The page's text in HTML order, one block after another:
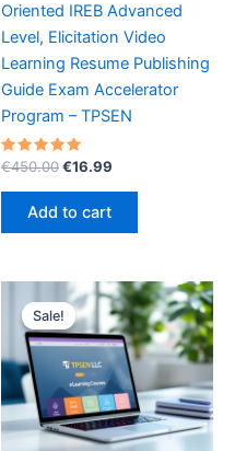
Oriented IREB Advanced
Level, Elicitation Video
Learning Resume Publishing
Guide Exam Accelerator
Program – TPSEN
Rated
out of 5
€450.00Original
was:
€450.00.
€16.99
Add to cart
Sale!
Sale!